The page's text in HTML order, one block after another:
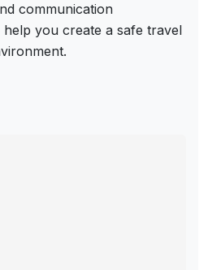
communication
you create a safe travel